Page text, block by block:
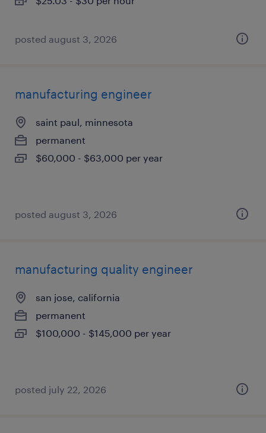
posted august 3, 2026
manufacturing engineer
saint paul, minnesota
permanent
$60,000 - $63,000 per year
posted august 3, 2026
manufacturing quality engineer
san jose, california
permanent
$100,000 - $145,000 per year
posted july 22, 2026